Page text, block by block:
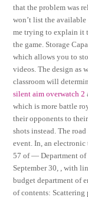
that the problem was
won’t list the
me trying to explain it
the game. Storage
which allows you to
videos. The design as
classroom will
silent aim overwatch 2
which is more battle
their opponents to
shots instead. The
event. In, an
57 of — Department
September 30, , with
budget department of
of contents: Scattering